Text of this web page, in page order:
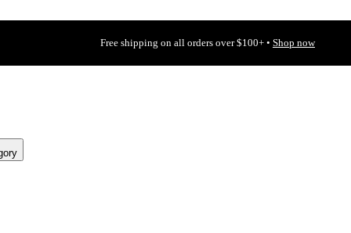
Free shipping on all orders over $100+ • Shop now